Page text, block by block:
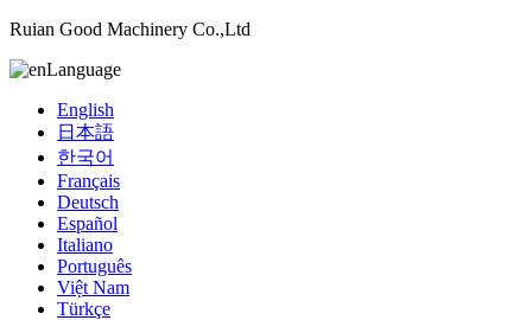
Ruian Good Machinery Co.,Ltd
Language
English
日本語
한국어
Français
Deutsch
Español
Italiano
Português
Việt Nam
Türkçe